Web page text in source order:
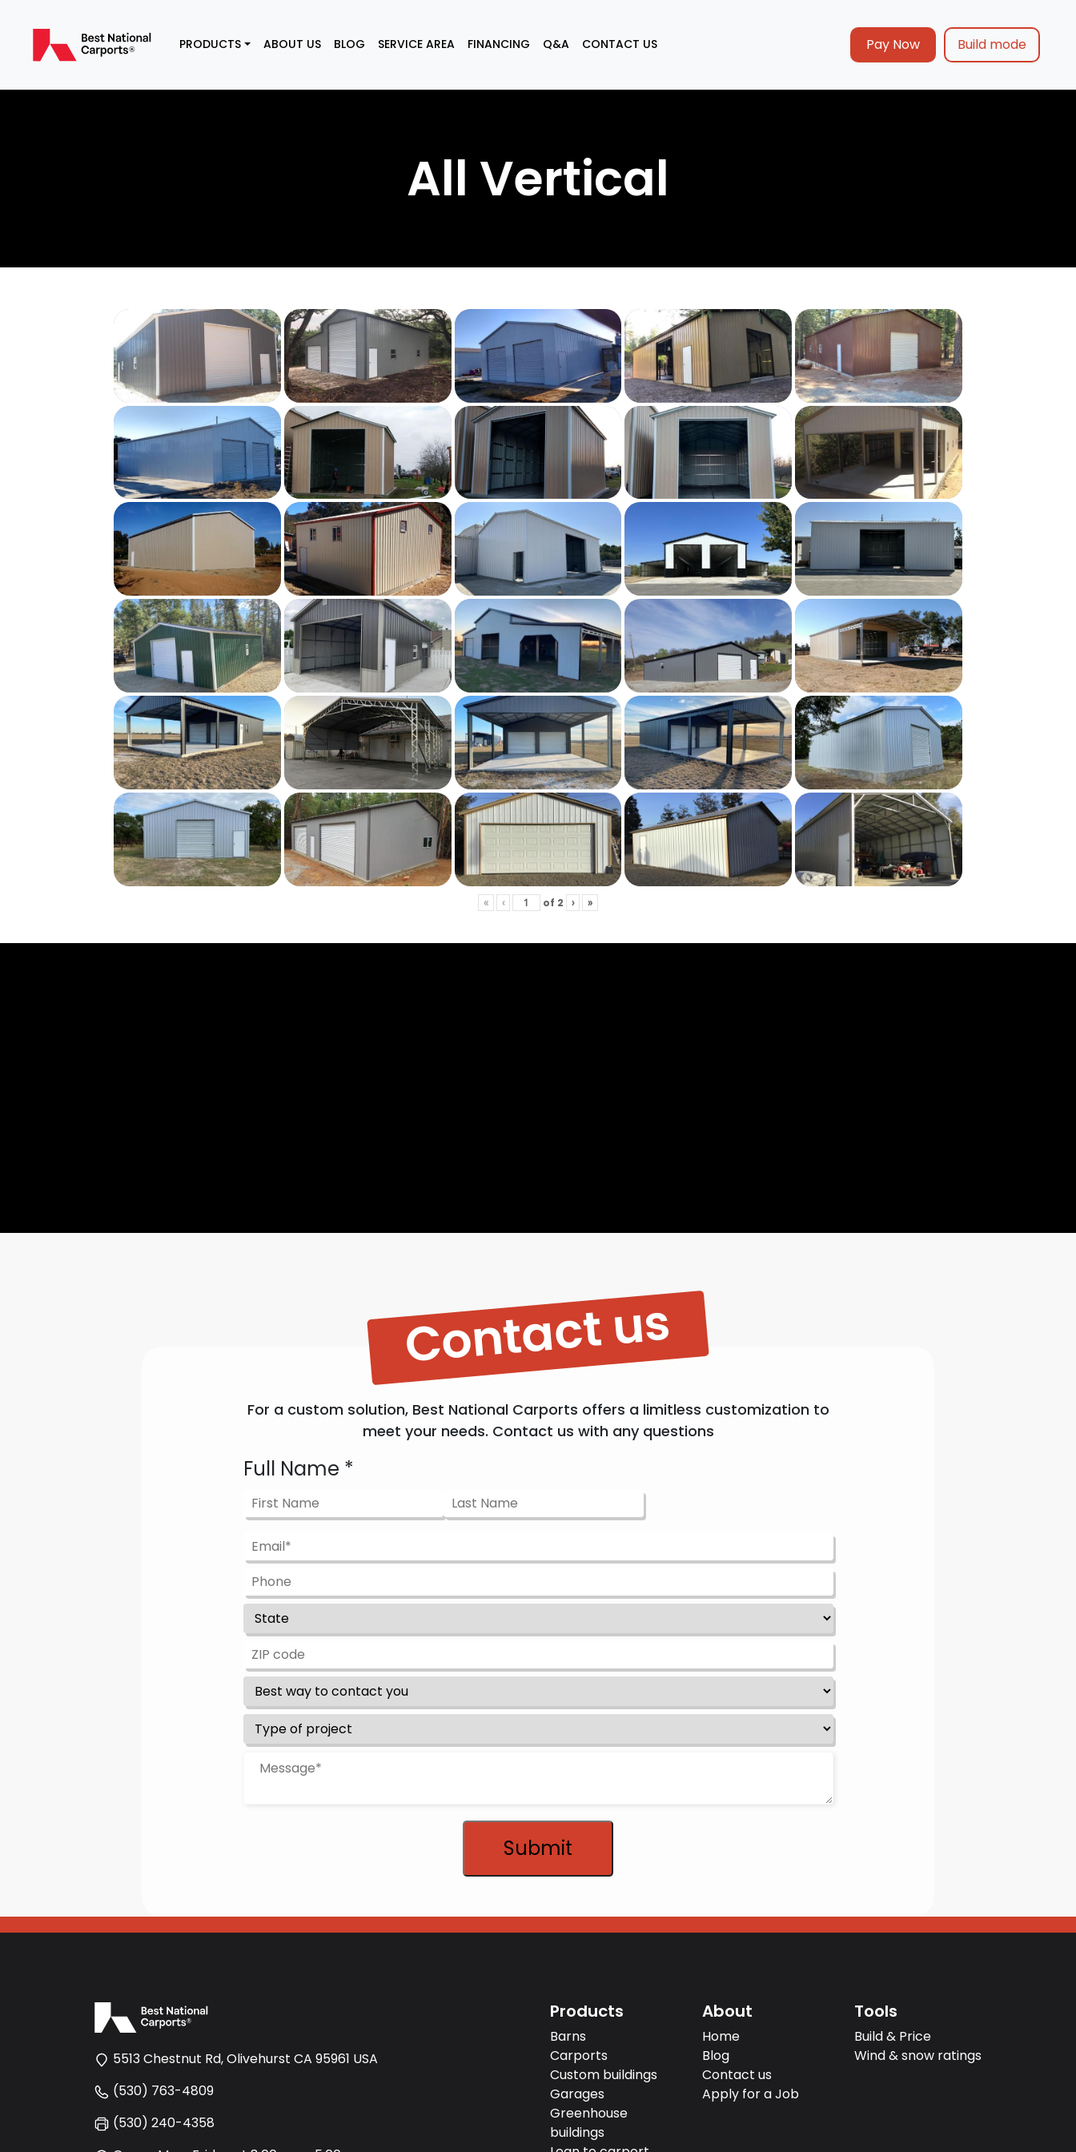
PRODUCTS ABOUT US BLOG SERVICE AREA FINANCING Q&A CONTACT US Pay Now Build mode
All Vertical
« ‹ of 2 › »
Contact us
For a custom solution, Best National Carports offers a limitless customization to
meet your needs. Contact us with any questions
Full Name *
Submit
5513 Chestnut Rd, Olivehurst CA 95961 USA‍
(530) 763-4809
(530) 240-4358
Products
Barns
Carports
Custom buildings
Garages
Greenhouse
buildings
About
Home
Blog
Contact us
Apply for a Job
Tools
Build & Price
Wind & snow ratings